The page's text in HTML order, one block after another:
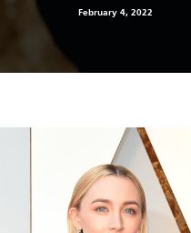
February 4, 2022